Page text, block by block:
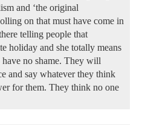
and ‘the original
on that must have come in
telling people that
holiday and she totally means
no shame. They will
and say whatever they think
for them. They think no one